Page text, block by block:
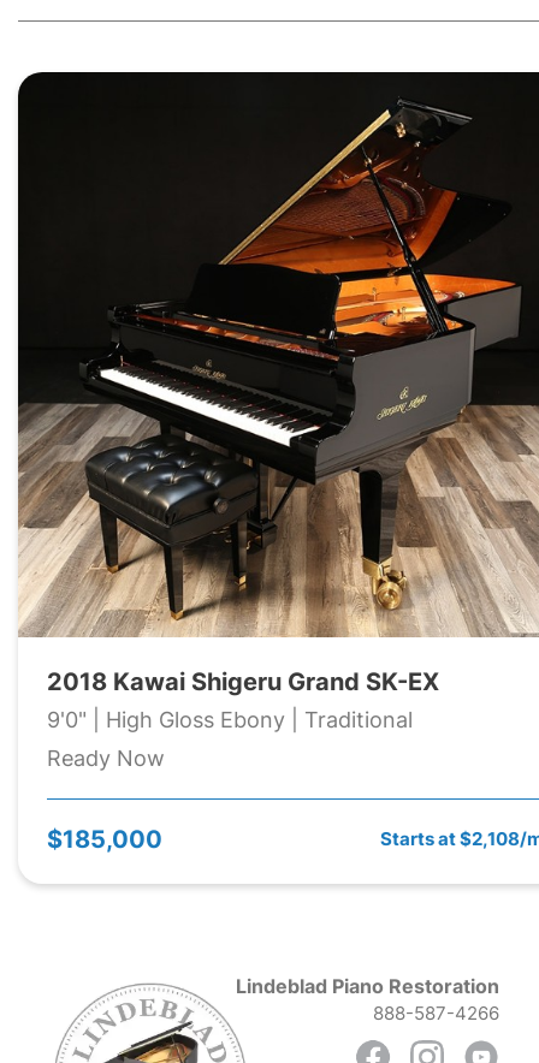
2018 Kawai Shigeru Grand SK-EX
9'0" | High Gloss Ebony | Traditional
Ready Now
$185,000 Starts at $2,108/
Lindeblad Piano Restoration
888-587-4266